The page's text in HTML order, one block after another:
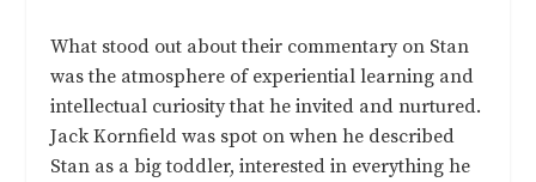
What stood out about their commentary on Stan
was the atmosphere of experiential learning and
intellectual curiosity that he invited and nurtured.
Jack Kornfield was spot on when he described
Stan as a big toddler, interested in everything he